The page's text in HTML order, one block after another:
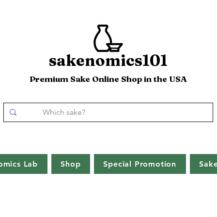
sakenomics101
Premium Sake Online Shop in the USA
Lab Shop Special Promotion